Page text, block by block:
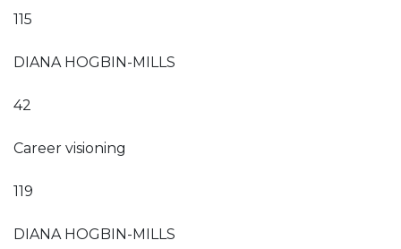
115
DIANA HOGBIN-MILLS
42
Career visioning
119
DIANA HOGBIN-MILLS